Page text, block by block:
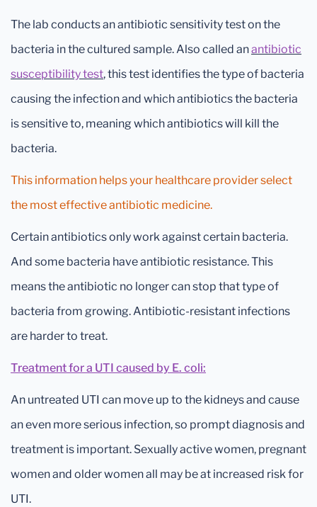
The lab conducts an antibiotic sensitivity test on the
bacteria in the cultured sample. Also called anantibiotic
susceptibility test, this test identifies the type of bacteria
causing the infection and which antibiotics the bacteria
is sensitive to, meaning which antibiotics will kill the
bacteria.
This information helps your healthcare provider select
the most effective antibiotic medicine.
Certain antibiotics only work against certain bacteria.
And some bacteria have antibiotic resistance. This
means the antibiotic no longer can stop that type of
bacteria from growing. Antibiotic-resistant infections
are harder to treat.
Treatment for a UTI caused by E. coli:
An untreated UTI can move up to the kidneys and cause
an even more serious infection, so prompt diagnosis and
treatment is important. Sexually active women, pregnant
women and older women all may be at increased risk for
UTI.